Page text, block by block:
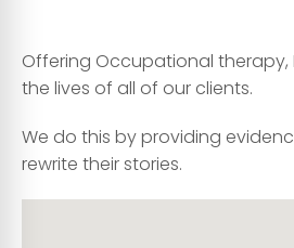
Offering Occupational therapy,
the lives of all of our clients.
We do this by providing
rewrite their stories.